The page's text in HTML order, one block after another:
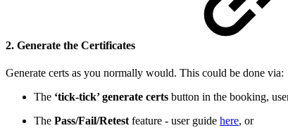
2. Generate the Certificates
Generate certs as you normally would. This could be done via:
The ‘tick-tick’ generate certs button in the booking,
The Pass/Fail/Retest feature - user guide here, or